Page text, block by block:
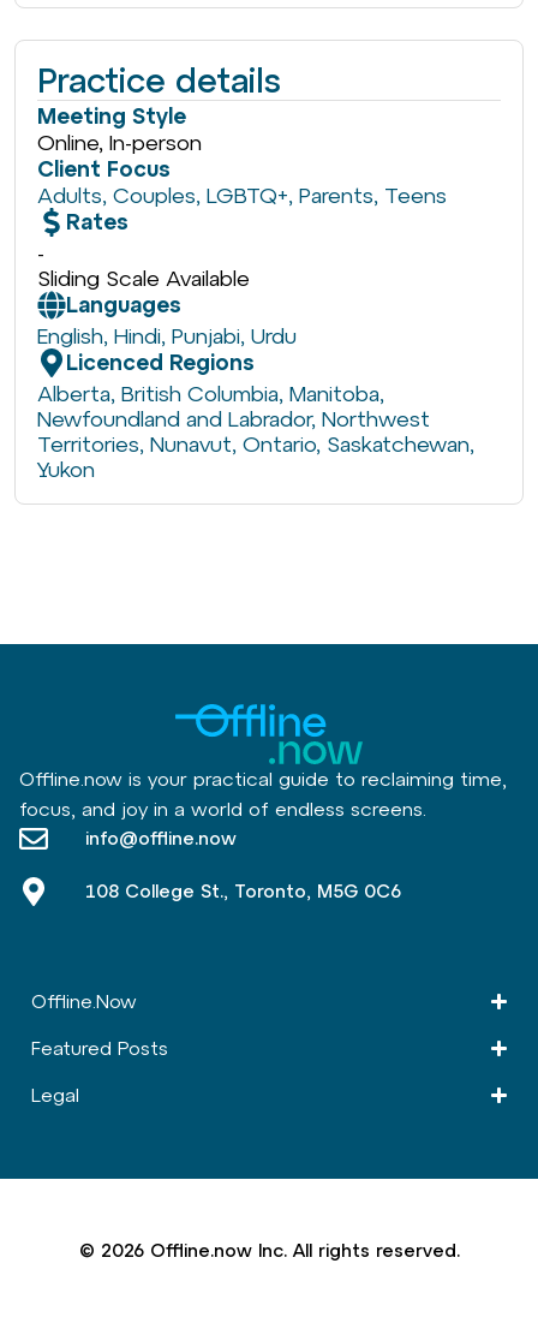
Practice details
Meeting Style
Online, In-person
Client Focus
Adults, Couples, LGBTQ+, Parents, Teens
Rates
-
Sliding Scale Available
Languages
English, Hindi, Punjabi, Urdu
Licenced Regions
Alberta, British Columbia, Manitoba,
Newfoundland and Labrador, Northwest
Territories, Nunavut, Ontario, Saskatchewan,
Yukon
Offline.now is your practical guide to reclaiming time,
focus, and joy in a world of endless screens.
info@offline.now
108 College St., Toronto, M5G 0C6
Offline.Now​
Featured Posts
Legal
© 2026 Offline.now Inc. All rights reserved.